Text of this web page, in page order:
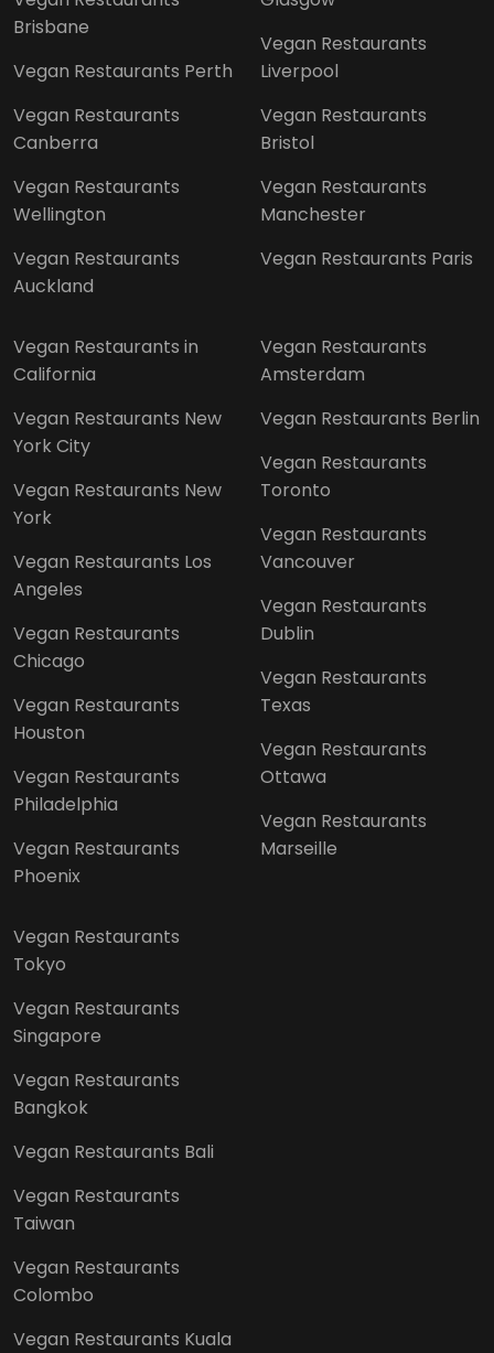
Brisbane
Vegan Restaurants Perth
Vegan Restaurants
Canberra
Vegan Restaurants
Wellington
Vegan Restaurants
Auckland
Vegan Restaurants
Liverpool
Vegan Restaurants
Bristol
Vegan Restaurants
Manchester
Vegan Restaurants Paris
Vegan Restaurants in
California
Vegan Restaurants New
York City
Vegan Restaurants New
York
Vegan Restaurants Los
Angeles
Vegan Restaurants
Chicago
Vegan Restaurants
Houston
Vegan Restaurants
Philadelphia
Vegan Restaurants
Phoenix
Vegan Restaurants
Amsterdam
Vegan Restaurants Berlin
Vegan Restaurants
Toronto
Vegan Restaurants
Vancouver
Vegan Restaurants
Dublin
Vegan Restaurants
Texas
Vegan Restaurants
Ottawa
Vegan Restaurants
Marseille
Vegan Restaurants
Tokyo
Vegan Restaurants
Singapore
Vegan Restaurants
Bangkok
Vegan Restaurants Bali
Vegan Restaurants
Taiwan
Vegan Restaurants
Colombo
Vegan Restaurants Kuala